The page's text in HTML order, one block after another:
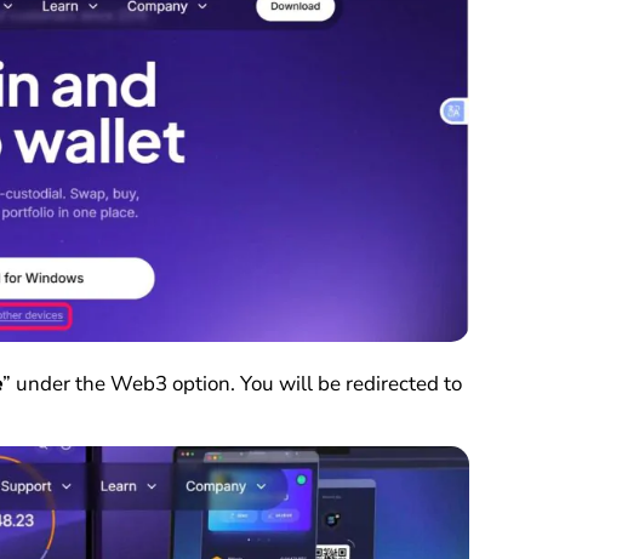
” under the Web3 option. You will be redirected to